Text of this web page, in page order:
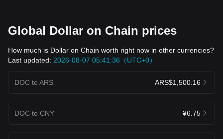
Global Dollar on Chain prices
How much is Dollar on Chain worth right now in other currencies?
Last updated: 2026-08-07 05:41:36（UTC+0）
DOC to ARS ARS$1,500.16
DOC to CNY ¥6.75